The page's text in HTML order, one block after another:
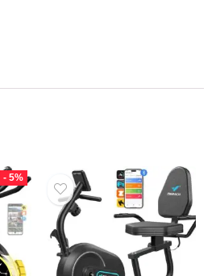
- 5%